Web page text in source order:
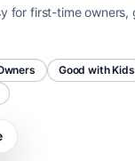
for first-time owners,
Good with Kids